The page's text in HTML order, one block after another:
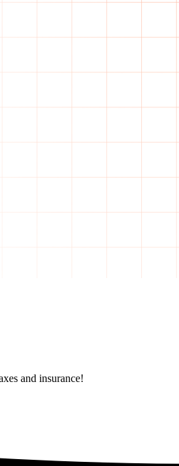
and insurance!